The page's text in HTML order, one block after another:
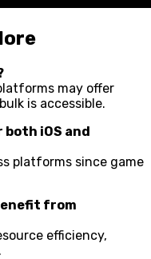
may offer
is accessible.
both iOS and
platforms since game
from
efficiency,